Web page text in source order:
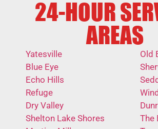
24-HOUR
AREAS
Yatesville
Blue Eye
Echo Hills
Refuge
Dry Valley
Shelton Lake Shores
Old
The